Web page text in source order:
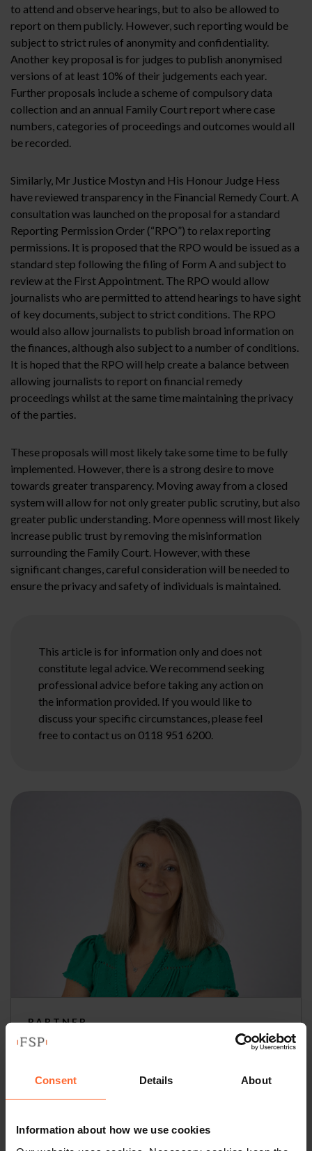
Consent Details About
Information about how we use cookies
to attend and observe hearings, but to also be allowed to
report on them publicly. However, such reporting would be
subject to strict rules of anonymity and confidentiality.
Another key proposal is for judges to publish anonymised
versions of at least 10% of their judgements each year.
Further proposals include a scheme of compulsory data
collection and an annual Family Court report where case
numbers, categories of proceedings and outcomes would all
be recorded.
Similarly, Mr Justice Mostyn and His Honour Judge Hess
have reviewed transparency in the Financial Remedy Court. A
consultation was launched on the proposal for a standard
Reporting Permission Order (“RPO”) to relax reporting
permissions. It is proposed that the RPO would be issued as a
standard step following the filing of Form A and subject to
review at the First Appointment. The RPO would allow
journalists who are permitted to attend hearings to have sight
of key documents, subject to strict conditions. The RPO
would also allow journalists to publish broad information on
the finances, although also subject to a number of conditions.
It is hoped that the RPO will help create a balance between
allowing journalists to report on financial remedy
proceedings whilst at the same time maintaining the privacy
of the parties.
These proposals will most likely take some time to be fully
implemented. However, there is a strong desire to move
towards greater transparency. Moving away from a closed
system will allow for not only greater public scrutiny, but also
greater public understanding. More openness will most likely
increase public trust by removing the misinformation
surrounding the Family Court. However, with these
significant changes, careful consideration will be needed to
ensure the privacy and safety of individuals is maintained.
This article is for information only and does not
constitute legal advice. We recommend seeking
professional advice before taking any action on
the information provided. If you would like to
discuss your specific circumstances, please feel
free to contact us on 0118 951 6200.
PARTNER
Bethan Thomas
+44 (0)118 951 6303
+44 (0)797 678 7342